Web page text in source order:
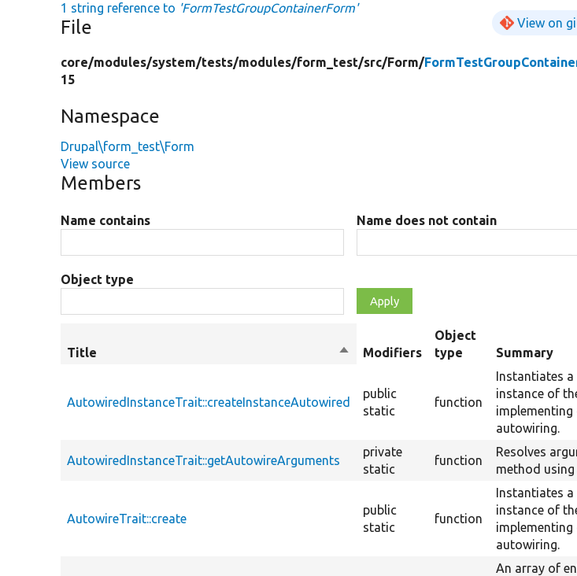
1 string reference to 'FormTestGroupContainerForm'
File View on
core/modules/system/tests/modules/form_test/src/Form/
15
Namespace
Drupal\form_test\Form
View source
Members
Name contains Name does not contain
Object type
Title
SortModifiers
Object
type
Summary
AutowiredInstanceTrait::createInstanceAutowired
public
static
function
Instantiates a
instance of
implementing
autowiring.
AutowiredInstanceTrait::getAutowireArguments
private
static
function
Resolves
method
AutowireTrait::create
public
static
function
Instantiates a
instance of
implementing
autowiring.
An array of